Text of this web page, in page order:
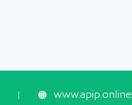
www.apip.online